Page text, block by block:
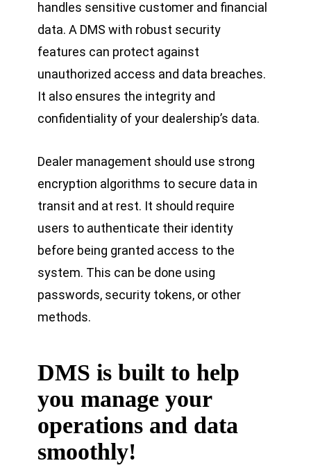
handles sensitive customer and financial
data. A DMS with robust security
features can protect against
unauthorized access and data breaches.
It also ensures the integrity and
confidentiality of your dealership’s data.
Dealer management should use strong
encryption algorithms to secure data in
transit and at rest. It should require
users to authenticate their identity
before being granted access to the
system. This can be done using
passwords, security tokens, or other
methods.
DMS is built to help
you manage your
operations and data
smoothly!